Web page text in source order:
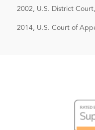
2002, U.S. District
2014, U.S. Court of